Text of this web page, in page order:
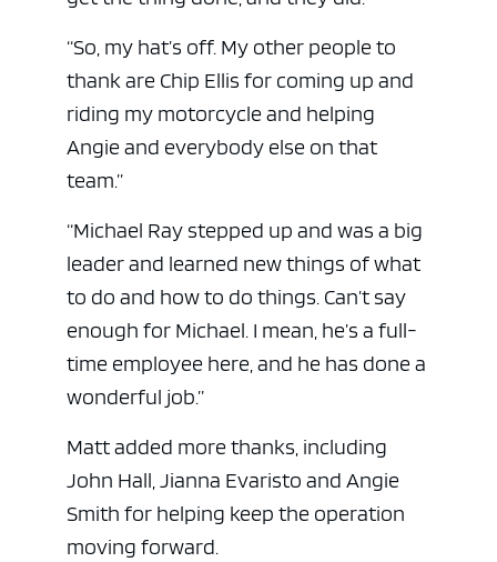
“So, my hat’s off. My other people to
thank are Chip Ellis for coming up and
riding my motorcycle and helping
Angie and everybody else on that
team.”
“Michael Ray stepped up and was a big
leader and learned new things of what
to do and how to do things. Can’t say
enough for Michael. I mean, he’s a full-
time employee here, and he has done a
wonderful job.”
Matt added more thanks, including
John Hall, Jianna Evaristo and Angie
Smith for helping keep the operation
moving forward.